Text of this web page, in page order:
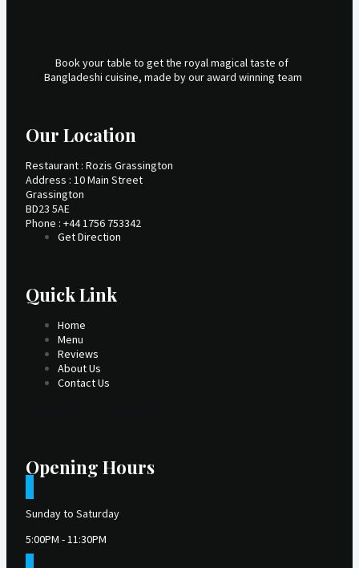
Book your table to get the royal magical taste of
Bangladeshi cuisine, made by our award winning team
Our Location
Restaurant : Rozis Grassington
Address : 10 Main Street
Grassington
BD23 5AE
Phone : +44 1756 753342
Get Direction
Quick Link
Home
Menu
Reviews
About Us
Contact Us
Opening Hours
Sunday to Saturday
5:00PM - 11:30PM